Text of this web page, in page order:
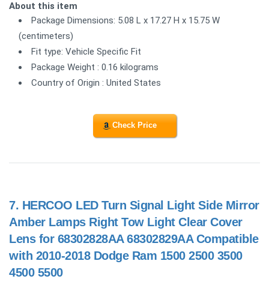
About this item
Package Dimensions: 5.08 L x 17.27 H x 15.75 W
(centimeters)
Fit type: Vehicle Specific Fit
Package Weight : 0.16 kilograms
Country of Origin : United States
Check Price
7. HERCOO LED Turn Signal Light Side Mirror
Amber Lamps Right Tow Light Clear Cover
Lens for 68302828AA 68302829AA Compatible
with 2010-2018 Dodge Ram 1500 2500 3500
4500 5500